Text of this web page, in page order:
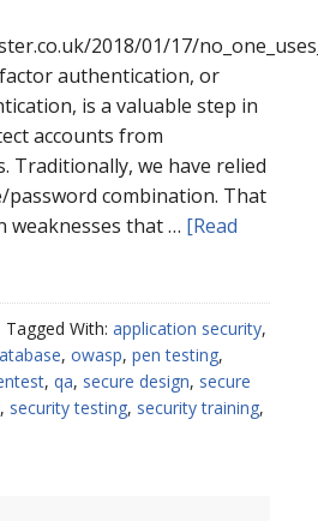
2018/01/17/
authentication, or
is a valuable step in
accounts from
Traditionally, we have relied
password combination. That
weaknesses that … [Read
Tagged With: application security,
, owasp, pen testing,
, qa, secure design, secure
, security testing, security training,